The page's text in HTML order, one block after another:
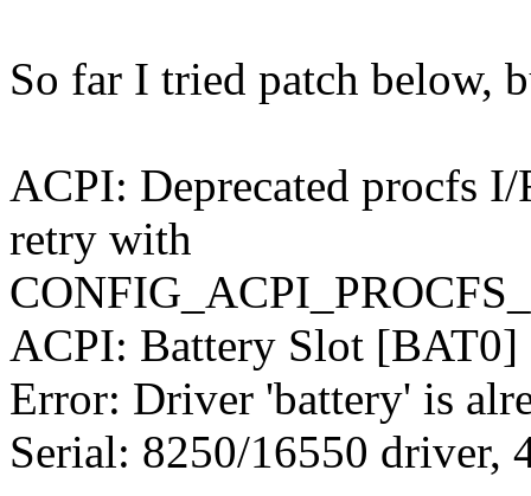
So far I tried patch below,
ACPI: Deprecated procfs
retry with
ACPI: Battery Slot [BAT0]
Error: Driver 'battery' is
Serial: 8250/16550 driver,